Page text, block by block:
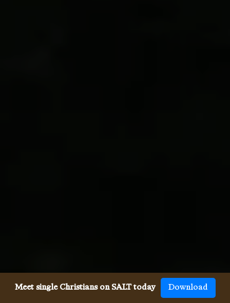
Meet single Christians on SALT today Download